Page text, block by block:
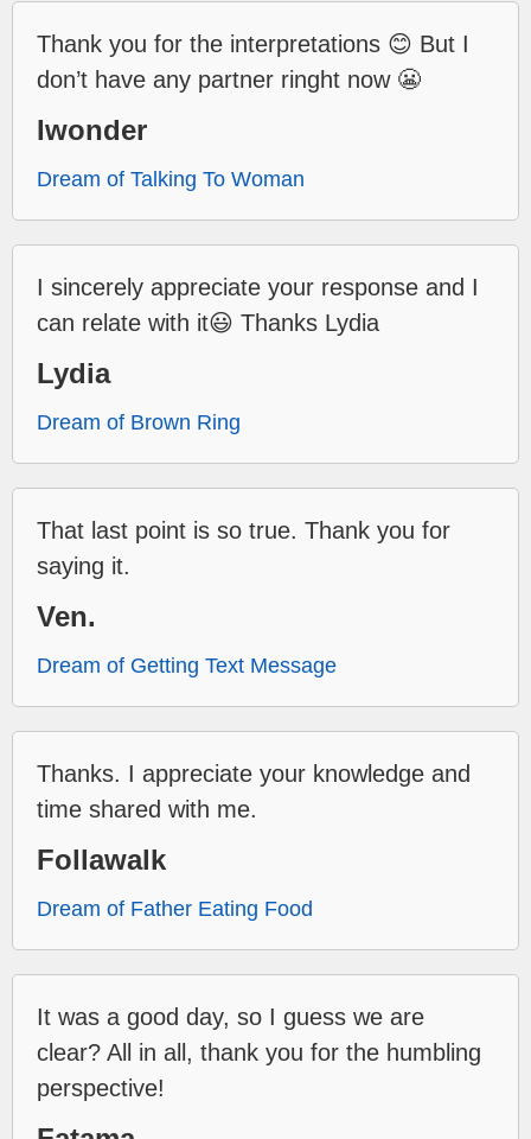
Thank you for the interpretations 😊 But I
don’t have any partner ringht now 😬
Iwonder
Dream of Talking To Woman
I sincerely appreciate your response and I
can relate with it😃 Thanks Lydia
Lydia
Dream of Brown Ring
That last point is so true. Thank you for
saying it.
Ven.
Dream of Getting Text Message
Thanks. I appreciate your knowledge and
time shared with me.
Follawalk
Dream of Father Eating Food
It was a good day, so I guess we are
clear? All in all, thank you for the humbling
perspective!